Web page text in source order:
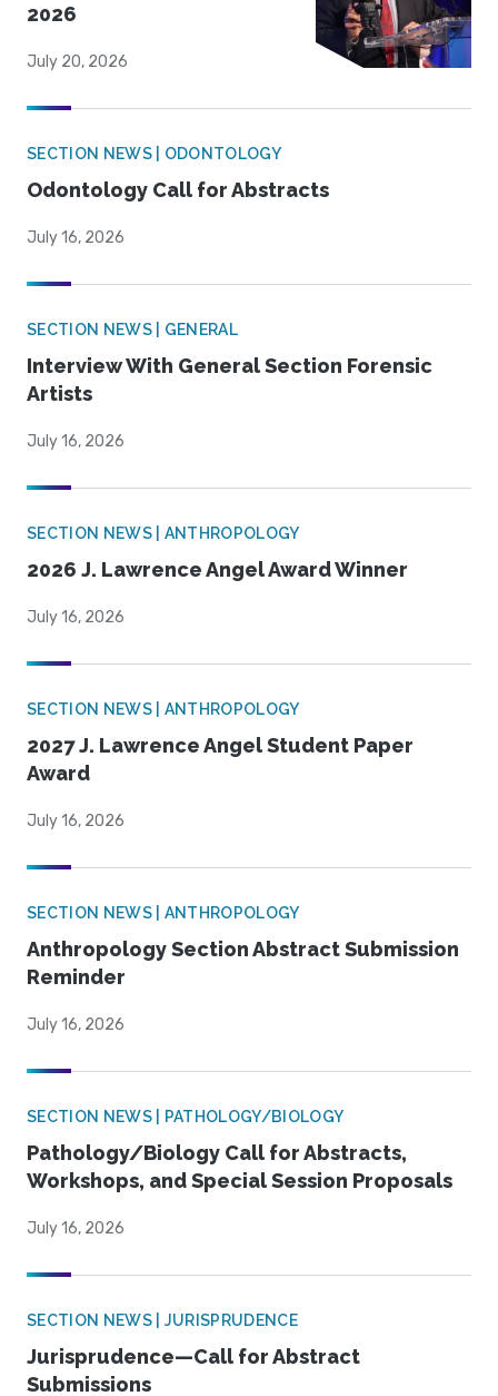
2026
July 20, 2026
SECTION NEWS | ODONTOLOGY
Odontology Call for Abstracts
July 16, 2026
SECTION NEWS | GENERAL
Interview With General Section Forensic
Artists
July 16, 2026
SECTION NEWS | ANTHROPOLOGY
2026 J. Lawrence Angel Award Winner
July 16, 2026
SECTION NEWS | ANTHROPOLOGY
2027 J. Lawrence Angel Student Paper
Award
July 16, 2026
SECTION NEWS | ANTHROPOLOGY
Anthropology Section Abstract Submission
Reminder
July 16, 2026
SECTION NEWS | PATHOLOGY/BIOLOGY
Pathology/Biology Call for Abstracts,
Workshops, and Special Session Proposals
July 16, 2026
SECTION NEWS | JURISPRUDENCE
Jurisprudence—Call for Abstract
Submissions